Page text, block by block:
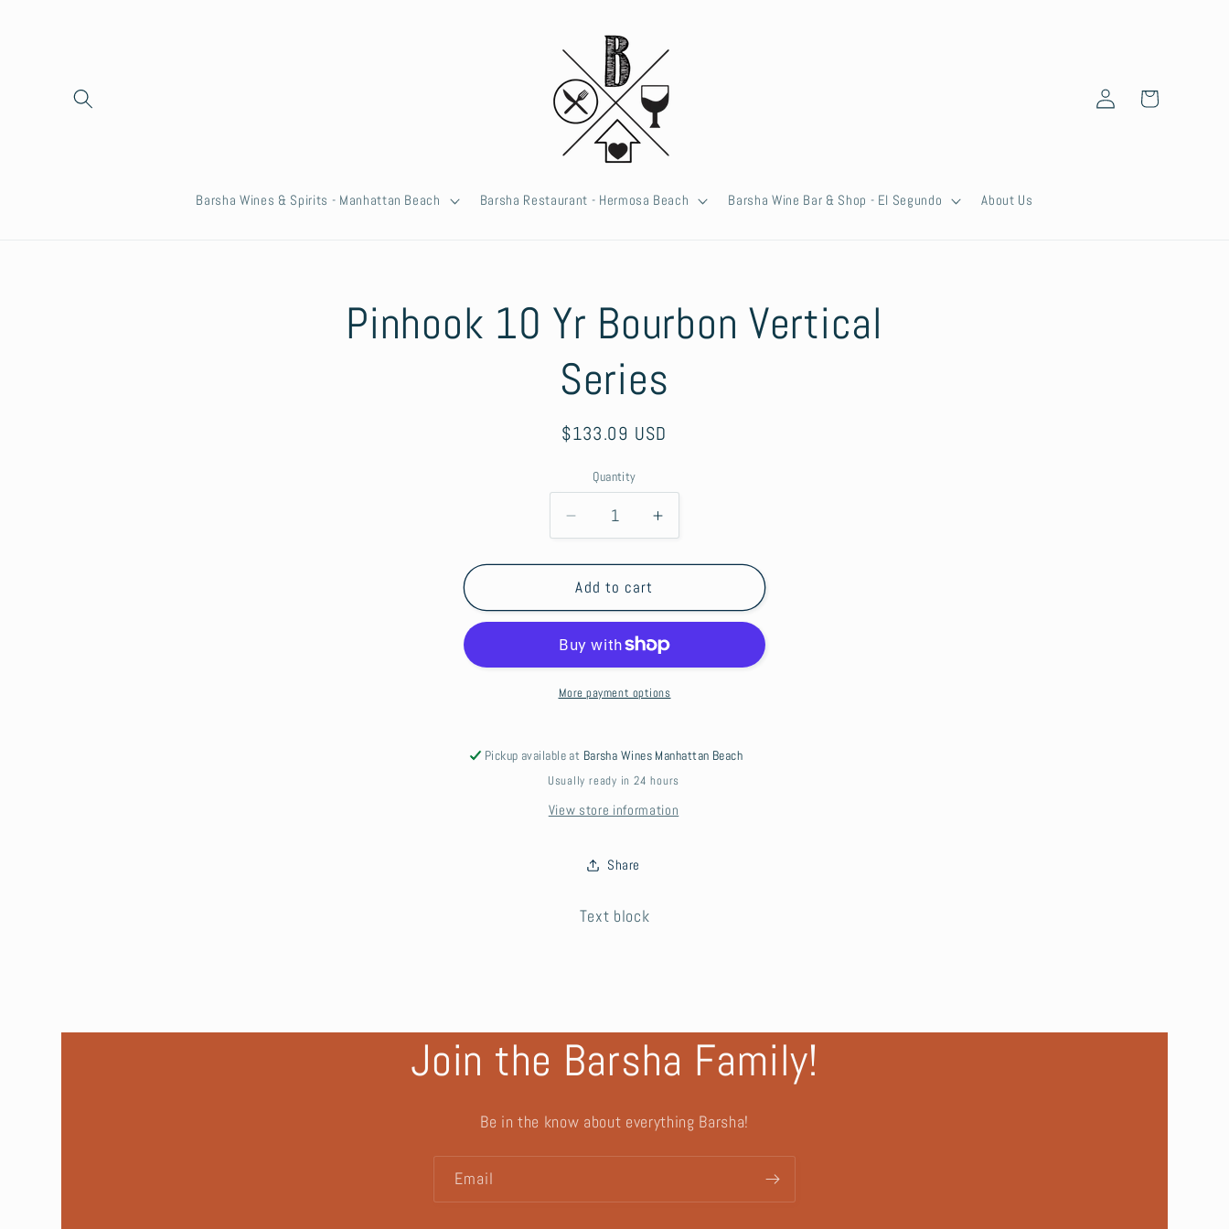
Barsha Wines & Spirits - Manhattan Beach Barsha Restaurant - Hermosa Beach Barsha Wine Bar & Shop - El Segundo About Us
Log
in
Cart
product
information
Pinhook 10 Yr Bourbon Vertical
Series
Regular
$133.09 USD
Quantity
Decrease
quantity
for
Pinhook
10
Bourbon
Vertical
Series
Increase
quantity
for
10
Bourbon
Vertical
Series
Add to cart
More payment options
Pickup available at Barsha Wines Manhattan Beach
Usually ready in 24 hours
View store information
Share
Text block
Join the Barsha Family!
Be in the know about everything Barsha!
Email